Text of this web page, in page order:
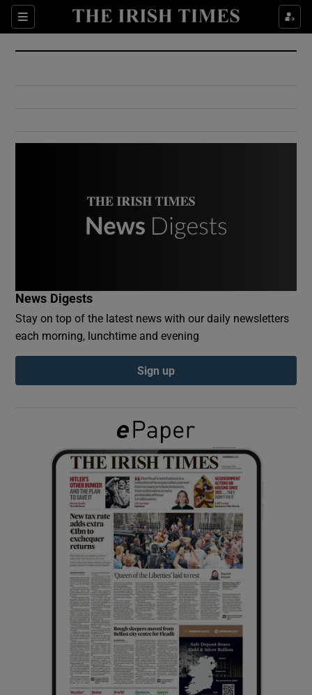
Sections
Show Culture sub sections
Show Environment sub sections
Show Podcasts sub sections
Show Gaeilge sub sections
Show History sub sections
Show Sponsored sub sections
News Digests
Stay on top of the latest news with our daily newsletters
each morning, lunchtime and evening
Sign up